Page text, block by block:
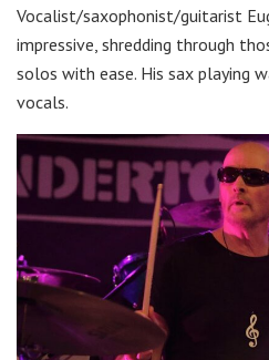
Vocalist/saxophonist/guitarist
impressive, shredding through
solos with ease. His sax playing
vocals.